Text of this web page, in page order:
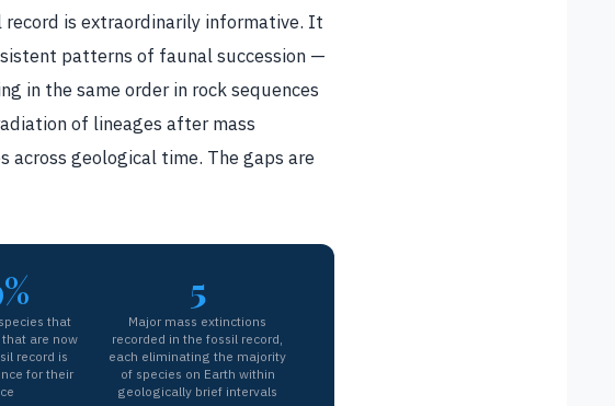
is extraordinarily informative. It
patterns of faunal succession —
in the same order in rock sequences
of lineages after mass
geological time. The gaps are
that
are now
record is
for their
5
Major mass extinctions
recorded in the fossil record,
each eliminating the majority
of species on Earth within
geologically brief intervals